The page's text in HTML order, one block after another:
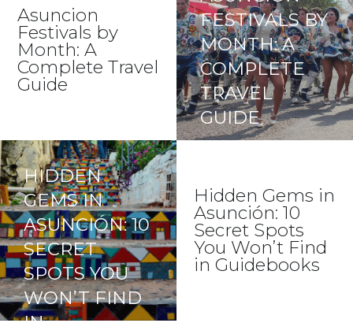
GUIDE)
FESTIVALS BY
MONTH: A
COMPLETE
TRAVEL
GUIDE
Asuncion
Festivals by
Month: A
Complete Travel
Guide
HIDDEN
GEMS IN
ASUNCIÓN: 10
SECRET
SPOTS YOU
WON’T FIND
IN
Hidden Gems in
Asunción: 10
Secret Spots
You Won’t Find
in Guidebooks